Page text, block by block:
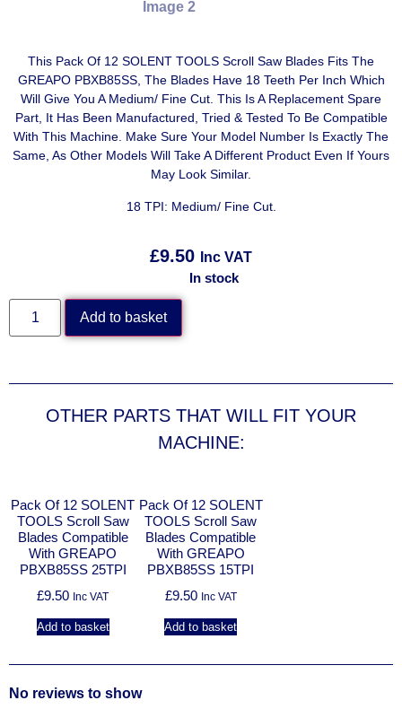
This Pack Of 12 SOLENT TOOLS Scroll Saw Blades Fits The
GREAPO PBXB85SS, The Blades Have 18 Teeth Per Inch Which
Will Give You A Medium/ Fine Cut. This Is A Replacement Spare
Part, It Has Been Manufactured, Tried & Tested To Be Compatible
With This Machine. Make Sure Your Model Number Is Exactly The
Same, As Other Models Will Take A Different Product Even If Yours
May Look Similar.
18 TPI: Medium/ Fine Cut.
£9.50
Inc VAT
In stock
Add to basket
OTHER PARTS THAT WILL FIT YOUR
MACHINE:
Pack Of 12 SOLENT
TOOLS Scroll Saw
Blades Compatible
With GREAPO
PBXB85SS 25TPI
£9.50 Inc VAT
Add to basket
Pack Of 12 SOLENT
TOOLS Scroll Saw
Blades Compatible
With GREAPO
PBXB85SS 15TPI
£9.50 Inc VAT
Add to basket
No reviews to show